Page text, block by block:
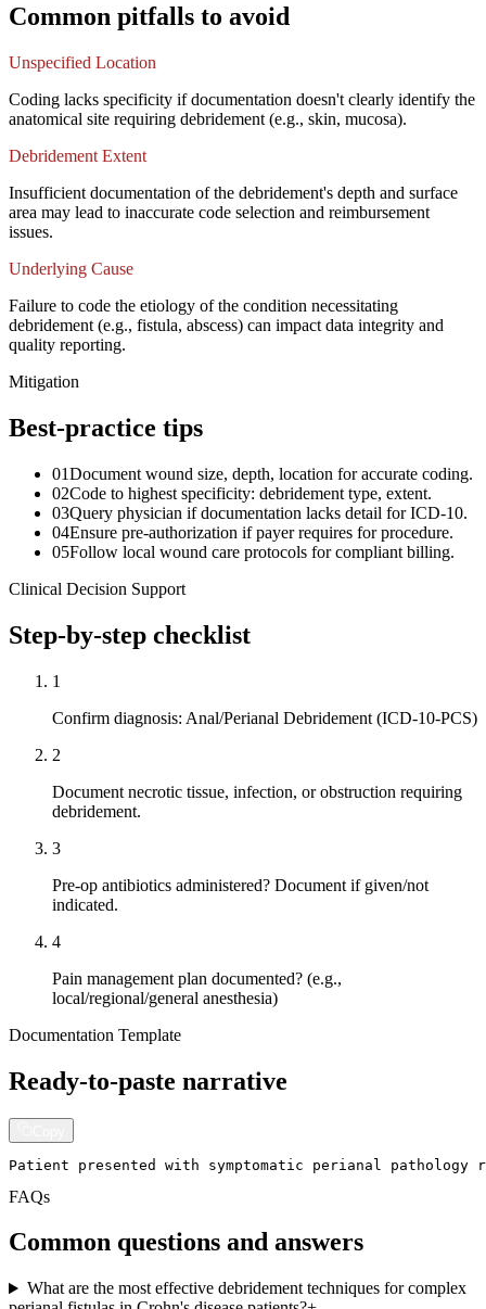
Common pitfalls to avoid
Unspecified Location
Coding lacks specificity if documentation doesn't clearly identify the
anatomical site requiring debridement (e.g., skin, mucosa).
Debridement Extent
Insufficient documentation of the debridement's depth and surface
area may lead to inaccurate code selection and reimbursement
issues.
Underlying Cause
Failure to code the etiology of the condition necessitating
debridement (e.g., fistula, abscess) can impact data integrity and
quality reporting.
Mitigation
Best-practice tips
01Document wound size, depth, location for accurate coding.
02Code to highest specificity: debridement type, extent.
03Query physician if documentation lacks detail for ICD-10.
04Ensure pre-authorization if payer requires for procedure.
05Follow local wound care protocols for compliant billing.
Clinical Decision Support
Step-by-step checklist
1
Confirm diagnosis: Anal/Perianal Debridement (ICD-10-PCS)
2
Document necrotic tissue, infection, or obstruction requiring
debridement.
3
Pre-op antibiotics administered? Document if given/not
indicated.
4
Pain management plan documented? (e.g.,
local/regional/general anesthesia)
Documentation Template
Ready-to-paste narrative
Patient presented with symptomatic perianal
FAQs
Common questions and answers
What are the most effective debridement techniques for complex